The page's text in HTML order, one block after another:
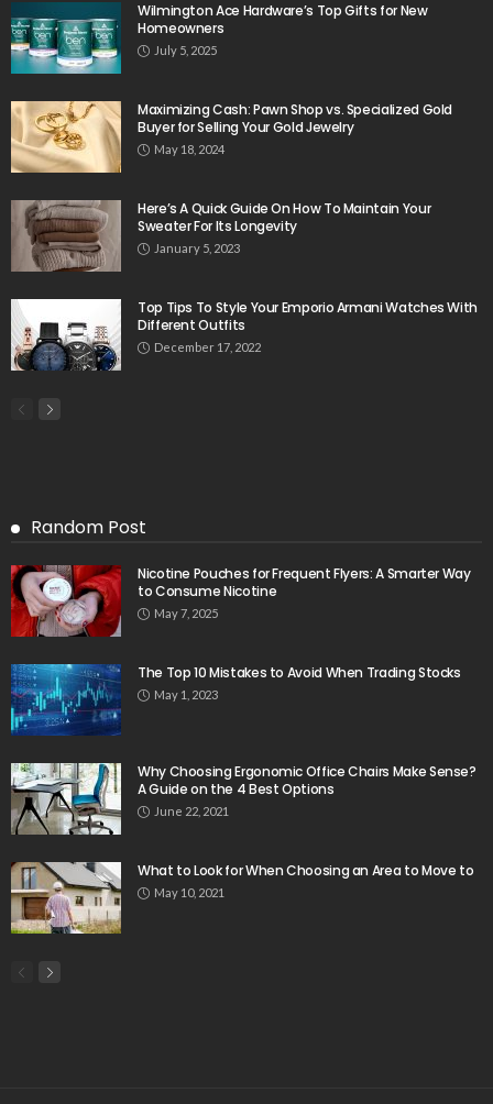
Wilmington Ace Hardware’s Top Gifts for New
Homeowners
July 5, 2025
Maximizing Cash: Pawn Shop vs. Specialized Gold
Buyer for Selling Your Gold Jewelry
May 18, 2024
Here’s A Quick Guide On How To Maintain Your
Sweater For Its Longevity
January 5, 2023
Top Tips To Style Your Emporio Armani Watches With
Different Outfits
December 17, 2022
Random Post
Nicotine Pouches for Frequent Flyers: A Smarter Way
to Consume Nicotine
May 7, 2025
The Top 10 Mistakes to Avoid When Trading Stocks
May 1, 2023
Why Choosing Ergonomic Office Chairs Make Sense?
A Guide on the 4 Best Options
June 22, 2021
What to Look for When Choosing an Area to Move to
May 10, 2021